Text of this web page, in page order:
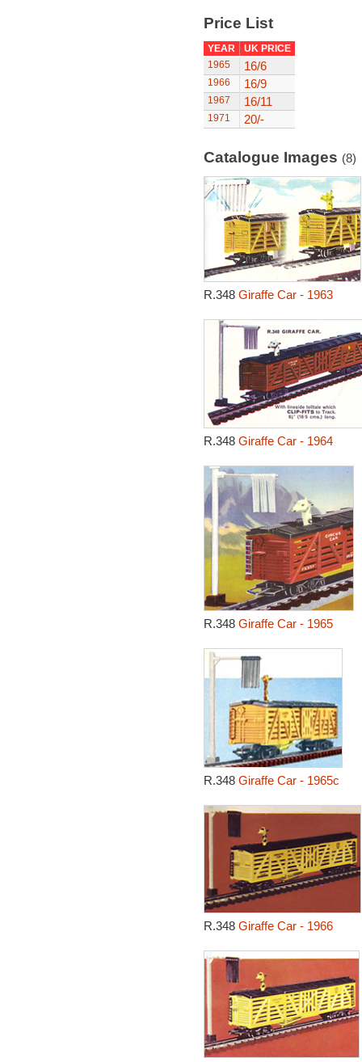
Price List
YEAR
UK PRICE
1965
16/6
1966 16/9
1967 16/11
1971 20/-
Catalogue Images (8)
R.348 Giraffe Car - 1963
R.348 Giraffe Car - 1964
R.348 Giraffe Car - 1965
R.348 Giraffe Car - 1965c
R.348 Giraffe Car - 1966